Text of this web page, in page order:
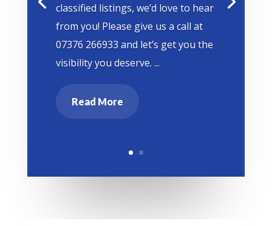
classified listings, we’d love to hear
from you! Please give us a call at
07376 266933 and let’s get you the
visibility you deserve. ...
Read More